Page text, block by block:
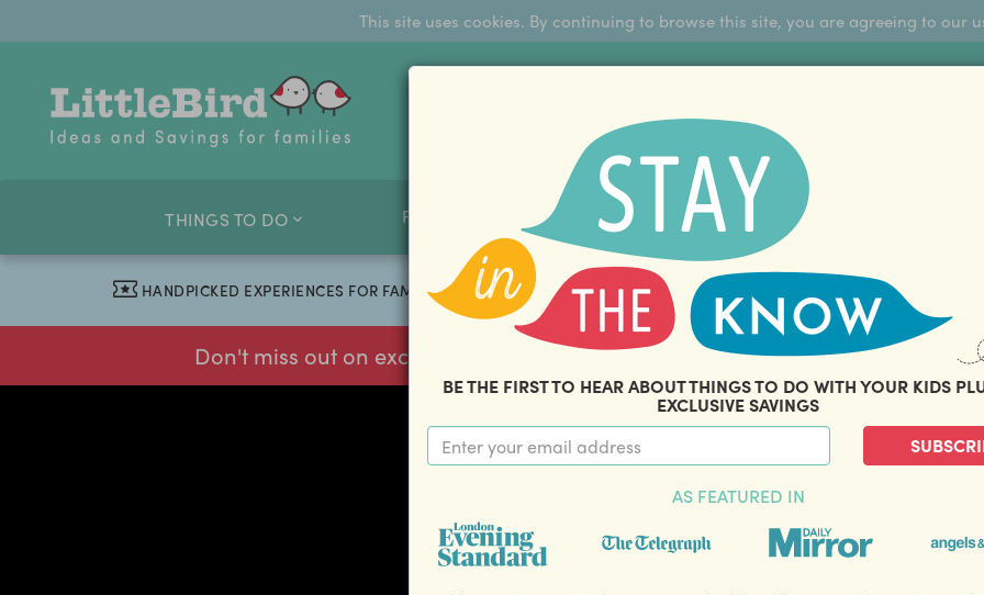
BE THE FIRST TO HEAR ABOUT THINGS TO DO WITH YOUR KIDS
EXCLUSIVE SAVINGS
AS FEATURED IN
This site uses cookies. By continuing to browse this site, you are agreeing to our
Sign
THINGS TO DO FAMILY OFFERS ABOUT US
HANDPICKED EXPERIENCES FOR FAMILIES | THOUSANDS OF HAPPY FAMILIES
Don't miss out on exclusive family offers and savings. Stay in the know with